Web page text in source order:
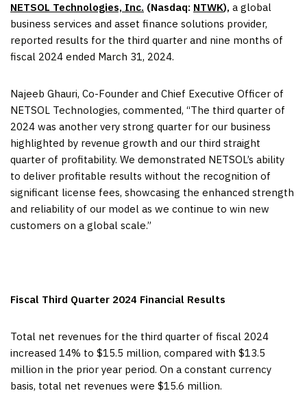
NETSOL Technologies, Inc. (Nasdaq: NTWK), a global
business services and asset finance solutions provider,
reported results for the third quarter and nine months of
fiscal 2024 ended March 31, 2024.
Najeeb Ghauri, Co-Founder and Chief Executive Officer of
NETSOL Technologies, commented, “The third quarter of
2024 was another very strong quarter for our business
highlighted by revenue growth and our third straight
quarter of profitability. We demonstrated NETSOL’s ability
to deliver profitable results without the recognition of
significant license fees, showcasing the enhanced strength
and reliability of our model as we continue to win new
customers on a global scale.”
Fiscal Third Quarter 2024 Financial Results
Total net revenues for the third quarter of fiscal 2024
increased 14% to $15.5 million, compared with $13.5
million in the prior year period. On a constant currency
basis, total net revenues were $15.6 million.